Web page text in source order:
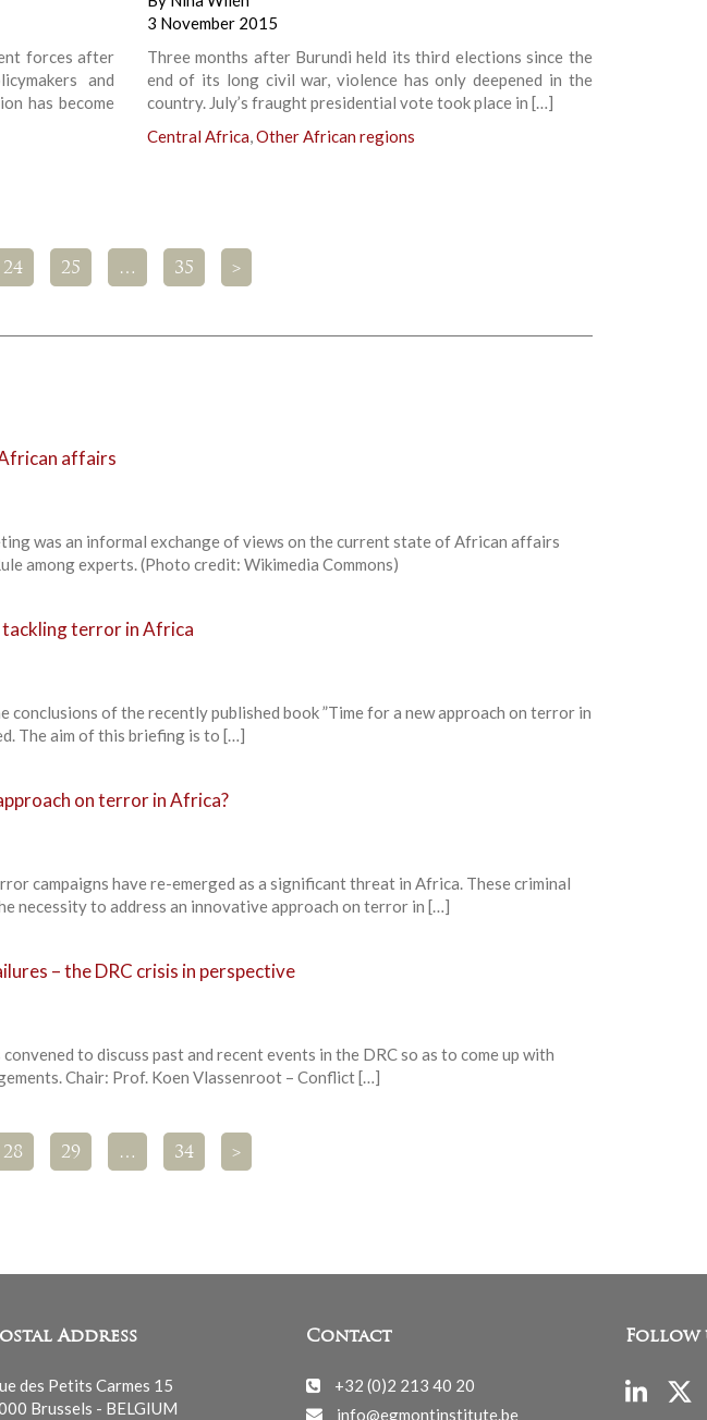
forces after
and
has become
3 November 2015
Three months after Burundi held its third elections since the
end of its long civil war, violence has only deepened in the
country. July’s fraught presidential vote took place in […]
Central Africa,Other African regions
24 25 … 35 >
affairs
was an informal exchange of views on the current state of African affairs
among experts. (Photo credit: Wikimedia Commons)
terror in Africa
conclusions of the recently published book ”Time for a new approach on terror in
The aim of this briefing is to […]
on terror in Africa?
campaigns have re-emerged as a significant threat in Africa. These criminal
necessity to address an innovative approach on terror in […]
– the DRC crisis in perspective
to discuss past and recent events in the DRC so as to come up with
Chair: Prof. Koen Vlassenroot – Conflict […]
28 29 … 34 >
Address
des Petits Carmes 15
Brussels - BELGIUM
Contact
+32 (0)2 213 40 20
info@egmontinstitute.be
Follow